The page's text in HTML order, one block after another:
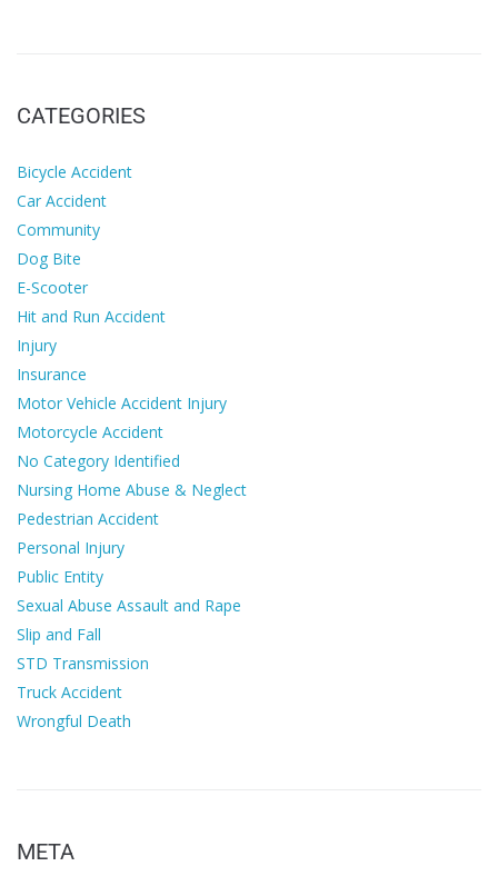
CATEGORIES
Bicycle Accident
Car Accident
Community
Dog Bite
E-Scooter
Hit and Run Accident
Injury
Insurance
Motor Vehicle Accident Injury
Motorcycle Accident
No Category Identified
Nursing Home Abuse & Neglect
Pedestrian Accident
Personal Injury
Public Entity
Sexual Abuse Assault and Rape
Slip and Fall
STD Transmission
Truck Accident
Wrongful Death
META